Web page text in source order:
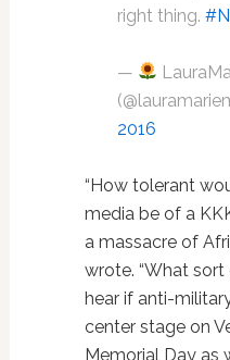
right thing.
—
2016
“How tolerant
media be of a
a massacre of
wrote. “What
hear if anti-
center stage on
Memorial Day as